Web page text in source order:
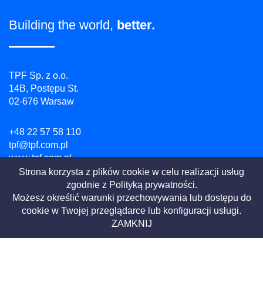
Strona korzysta z plików cookie w celu realizacji usług
zgodnie z Polityką prywatności.
Możesz określić warunki przechowywania lub dostępu do
cookie w Twojej przeglądarce lub konfiguracji usługi.
ZAMKNIJ
Building the world, better.
TPF Sp. z o.o.
14B, Postępu St.
02-676 Warsaw
+48 22 57 58 110
tpf@tpf.com.pl
www.tpf.com.pl
NIP: 526 100 55 07
REGON: 010754518
KRS: 0000081729